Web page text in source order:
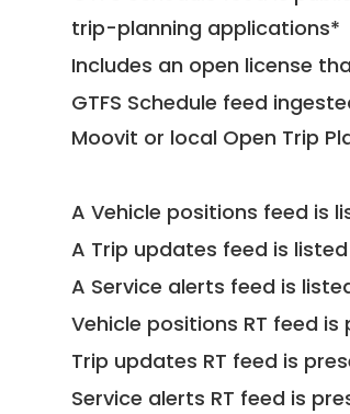
trip-planning applications*
Includes an open license
GTFS Schedule feed
Moovit or local Open Trip
A Vehicle positions feed is
A Trip updates feed is listed
A Service alerts feed is
Vehicle positions RT feed is
Trip updates RT feed is
Service alerts RT feed is